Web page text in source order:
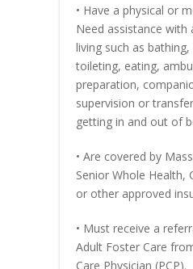
• Have a physical or
Need assistance with
living such as bathing,
toileting, eating,
preparation,
supervision or
getting in and out of
• Are covered by
Senior Whole Health,
or other approved
• Must receive a
Adult Foster Care
Care Physician (PCP).